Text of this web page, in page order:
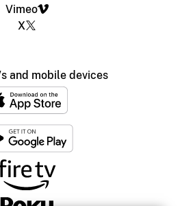
Vimeo
X
and mobile devices